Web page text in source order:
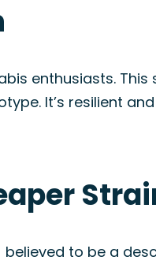
enthusiasts.
It’s resilient
to be a